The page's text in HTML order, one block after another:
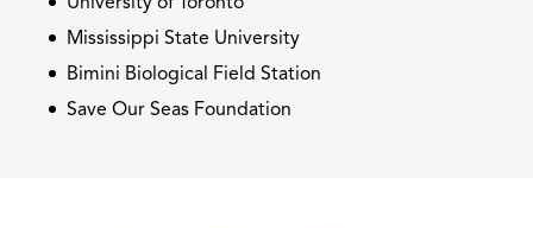
Mississippi State University
Bimini Biological Field Station
Save Our Seas Foundation